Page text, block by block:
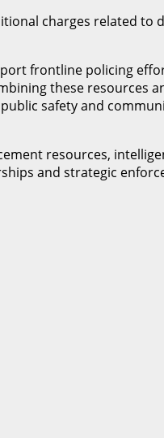
charges related to
frontline policing
these resources
safety and
resources,
and strategic